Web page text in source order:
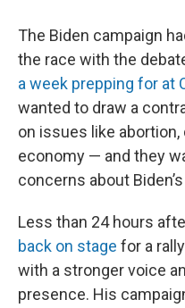
The Biden campaign
the race with the
a week prepping for at
wanted to draw a
on issues like
economy — and they
concerns about
Less than 24 hours
back on stage for a
with a stronger voice
presence. His